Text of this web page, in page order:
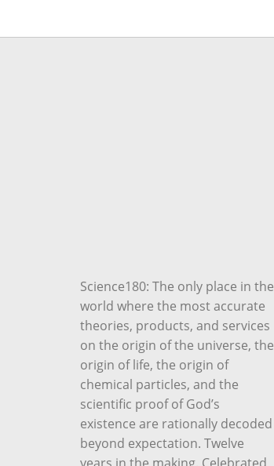
Science180: The only place in the
world where the most accurate
theories, products, and services
on the origin of the universe, the
origin of life, the origin of
chemical particles, and the
scientific proof of God’s
existence are rationally decoded
beyond expectation. Twelve